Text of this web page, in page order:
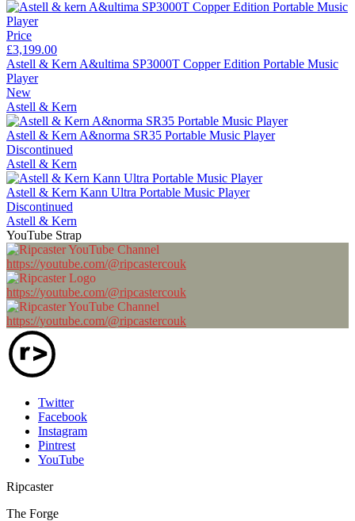
Price
£3,199.00
Astell & Kern A&ultima SP3000T Copper Edition Portable Music
Player
New
Astell & Kern
Astell & Kern A&norma SR35 Portable Music Player
Discontinued
Astell & Kern
Astell & Kern Kann Ultra Portable Music Player
Discontinued
Astell & Kern
YouTube Strap
https://youtube.com/@ripcastercouk
https://youtube.com/@ripcastercouk
https://youtube.com/@ripcastercouk
Twitter
Facebook
Instagram
Pintrest
YouTube
Ripcaster
The Forge